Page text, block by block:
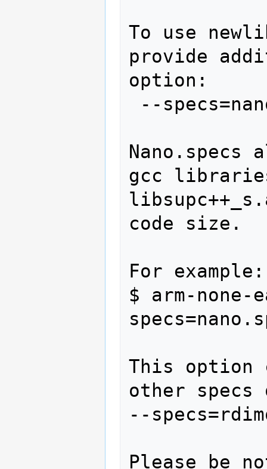
To use
provide
option:
Nano.specs
gcc
code size.
For example:
$ arm-
This option
other
--
Please be